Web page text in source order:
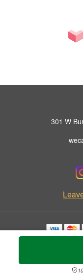
301 W
Copyrighted images
©
Privacy